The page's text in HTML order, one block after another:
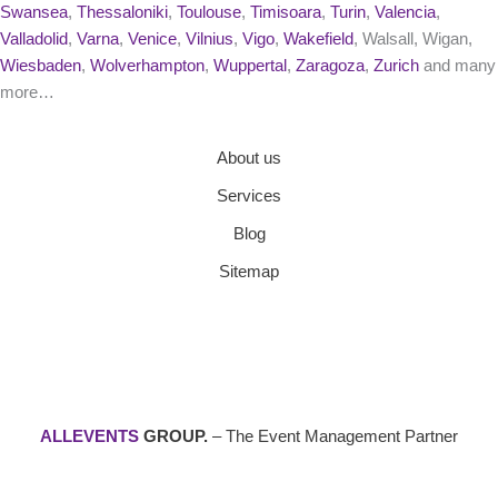
Swansea, Thessaloniki, Toulouse, Timisoara, Turin, Valencia,
Valladolid, Varna, Venice, Vilnius, Vigo, Wakefield, Walsall, Wigan,
Wiesbaden, Wolverhampton, Wuppertal , Zaragoza, Zurich and many
more…
About us
Services
Blog
Sitemap
ALLEVENTS GROUP. – The Event Management Partner